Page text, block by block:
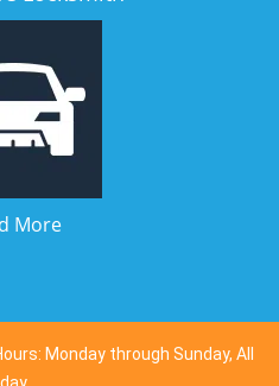
More
Monday through Sunday, All